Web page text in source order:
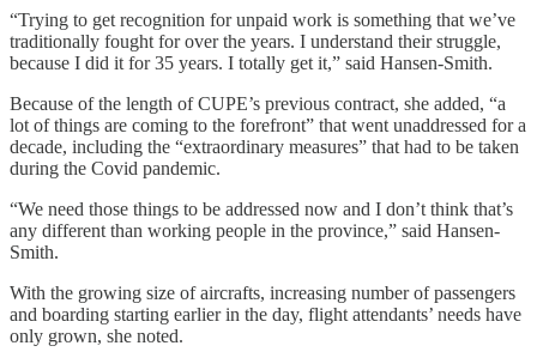
“Trying to get recognition for unpaid work is something that we’ve
traditionally fought for over the years. I understand their struggle,
because I did it for 35 years. I totally get it,” said Hansen-Smith.
Because of the length of CUPE’s previous contract, she added, “a
lot of things are coming to the forefront” that went unaddressed for a
decade, including the “extraordinary measures” that had to be taken
during the Covid pandemic.
“We need those things to be addressed now and I don’t think that’s
any different than working people in the province,” said Hansen-
Smith.
With the growing size of aircrafts, increasing number of passengers
and boarding starting earlier in the day, flight attendants’ needs have
only grown, she noted.